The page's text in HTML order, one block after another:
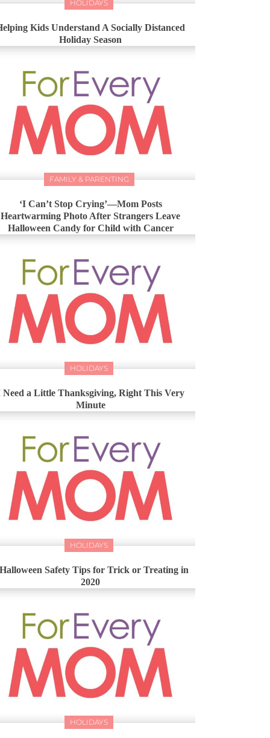
HOLIDAYS
Kids Understand A Socially Distanced
Holiday Season
FAMILY & PARENTING
‘I Can’t Stop Crying’—Mom Posts
Heartwarming Photo After Strangers Leave
Halloween Candy for Child with Cancer
HOLIDAYS
Need a Little Thanksgiving, Right This Very
Minute
HOLIDAYS
Safety Tips for Trick or Treating in
2020
HOLIDAYS